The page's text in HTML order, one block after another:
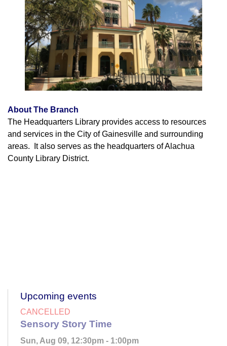
About The Branch
The Headquarters Library provides access to resources
and services in the City of Gainesville and surrounding
areas. It also serves as the headquarters of Alachua
County Library District.
Upcoming events
CANCELLED
Sensory Story Time
Sun, Aug 09, 12:30pm - 1:00pm